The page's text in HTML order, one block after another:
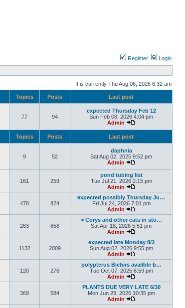
Register Login
It is currently Thu Aug 06, 2026 6:32 am
Topics Posts Last post
77 94
expected Thursday Feb 12
Sun Feb 08, 2026 4:04 pm
Admin
Topics Posts Last post
9 52
daphnia
Sat Aug 02, 2025 9:52 pm
Admin
161 259
pond tubing list
Tue Jul 21, 2026 2:15 pm
Admin
478 824
expected possibly Thursday Ju…
Fri Jul 24, 2026 7:01 pm
Admin
263 658
> Corys and other cats in sto…
Sat Apr 18, 2026 5:51 pm
Admin
1132 2009
expected late Monday 8/3
Sun Aug 02, 2026 9:55 pm
Admin
120 276
polypterus Bichirs availble b…
Tue Oct 07, 2025 6:59 pm
Admin
369 584
PLANTS DUE VERY LATE 6/30
Mon Jun 29, 2026 10:35 pm
Admin